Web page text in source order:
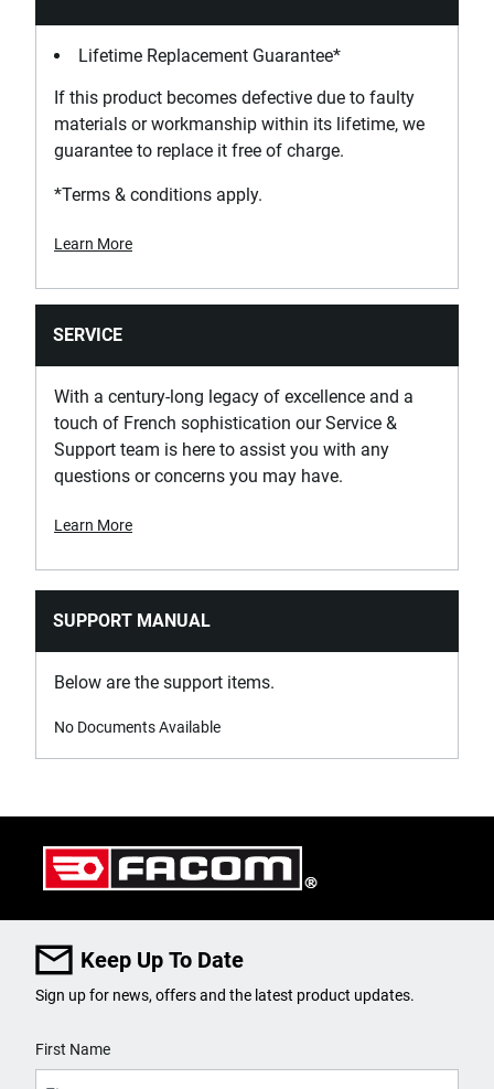
Lifetime Replacement Guarantee*
If this product becomes defective due to faulty
materials or workmanship within its lifetime, we
guarantee to replace it free of charge.
*Terms & conditions apply.
Learn More
SERVICE
With a century-long legacy of excellence and a
touch of French sophistication our Service &
Support team is here to assist you with any
questions or concerns you may have.
Learn More
SUPPORT MANUAL
Below are the support items.
No Documents Available
Keep Up To Date
Sign up for news, offers and the latest product updates.
First Name